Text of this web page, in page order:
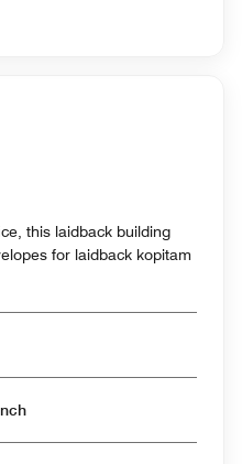
this laidback building
for laidback kopitam
& Lunch